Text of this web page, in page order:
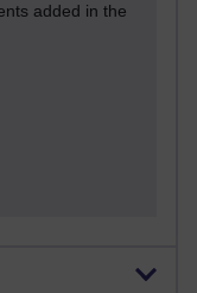
added in the